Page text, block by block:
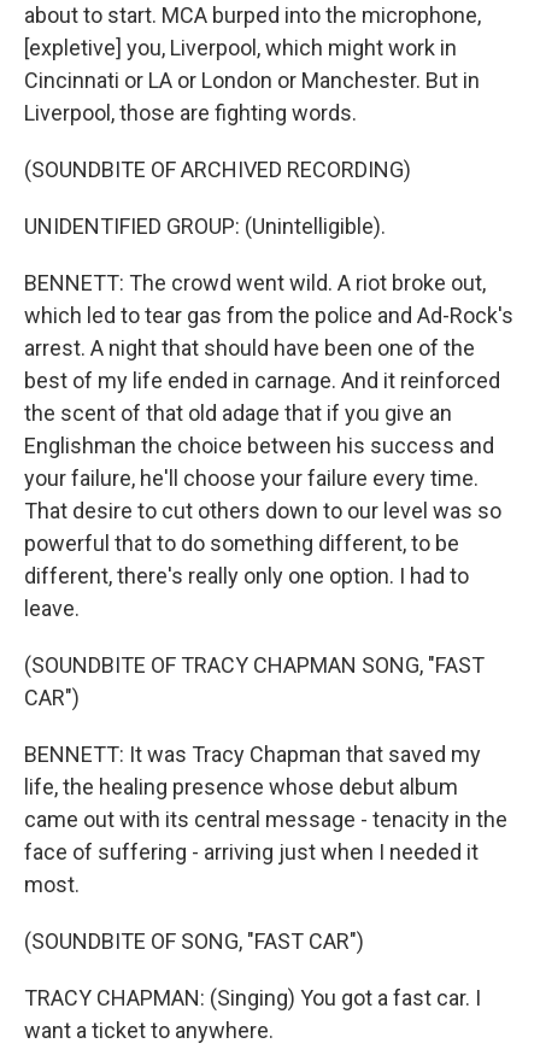
about to start. MCA burped into the microphone,
[expletive] you, Liverpool, which might work in
Cincinnati or LA or London or Manchester. But in
Liverpool, those are fighting words.
(SOUNDBITE OF ARCHIVED RECORDING)
UNIDENTIFIED GROUP: (Unintelligible).
BENNETT: The crowd went wild. A riot broke out,
which led to tear gas from the police and Ad-Rock's
arrest. A night that should have been one of the
best of my life ended in carnage. And it reinforced
the scent of that old adage that if you give an
Englishman the choice between his success and
your failure, he'll choose your failure every time.
That desire to cut others down to our level was so
powerful that to do something different, to be
different, there's really only one option. I had to
leave.
(SOUNDBITE OF TRACY CHAPMAN SONG, "FAST
CAR")
BENNETT: It was Tracy Chapman that saved my
life, the healing presence whose debut album
came out with its central message - tenacity in the
face of suffering - arriving just when I needed it
most.
(SOUNDBITE OF SONG, "FAST CAR")
TRACY CHAPMAN: (Singing) You got a fast car. I
want a ticket to anywhere.